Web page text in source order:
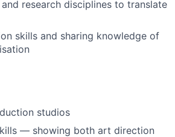
research disciplines to translate
skills and sharing knowledge of
studios
— showing both art direction